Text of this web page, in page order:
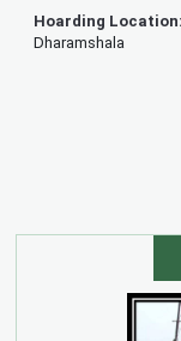
Hoarding
Dharamshala